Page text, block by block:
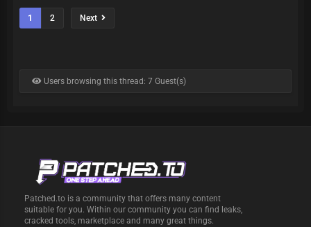
1 2 Next
Users browsing this thread: 7 Guest(s)
Patched.to is a community that offers many content
suitable for you. Within our community you can find leaks,
cracked tools, marketplace and many great things.